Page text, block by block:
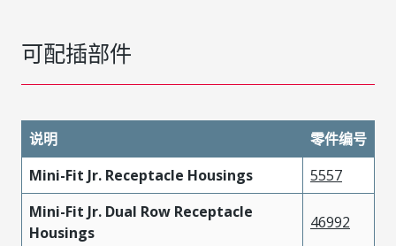
可配插部件
说明
零件编号
Mini-Fit Jr. Receptacle Housings
5557
Mini-Fit Jr. Dual Row Receptacle
Housings
46992